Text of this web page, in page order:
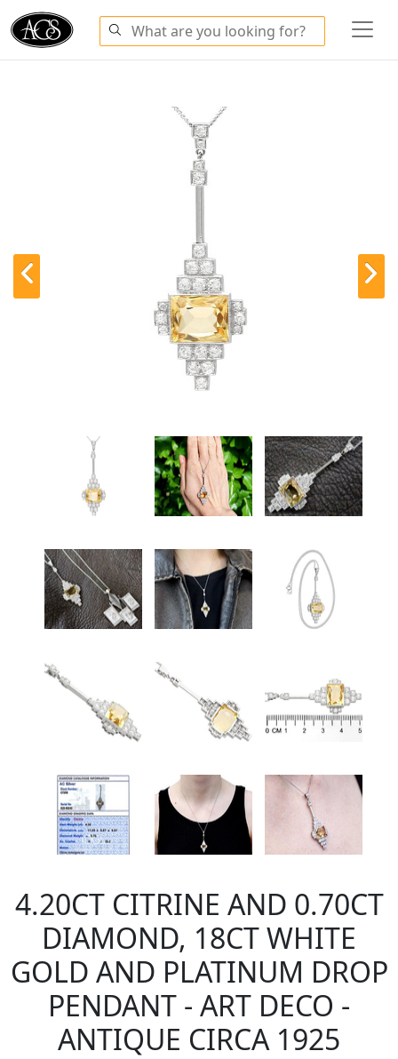
4.20CT CITRINE AND 0.70CT
DIAMOND, 18CT WHITE
GOLD AND PLATINUM DROP
PENDANT - ART DECO -
ANTIQUE CIRCA 1925